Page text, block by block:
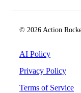
© 2026 Action
AI Policy
Privacy Policy
Terms of Service